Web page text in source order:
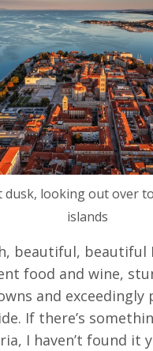
dusk, looking out over
islands
beautiful, beautiful
food and wine,
and exceedingly
If there’s
I haven’t found it